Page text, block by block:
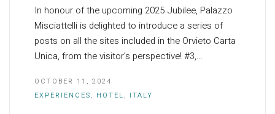
In honour of the upcoming 2025 Jubilee, Palazzo
Misciattelli is delighted to introduce a series of
posts on all the sites included in the Orvieto Carta
Unica, from the visitor’s perspective! #3,…
OCTOBER 11, 2024
EXPERIENCES, HOTEL, ITALY